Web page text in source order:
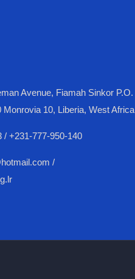
Avenue, Fiamah Sinkor P.O.
Monrovia 10, Liberia, West Africa
/ +231-777-950-140
/